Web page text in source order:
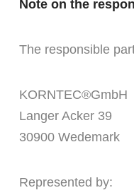
Note on the
The responsible
KORNTEC®GmbH
Langer Acker 39
30900 Wedemark
Represented by: